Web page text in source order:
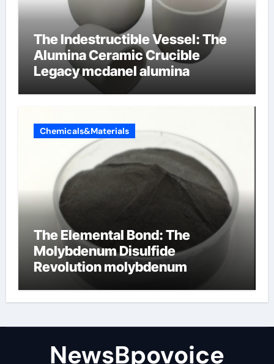
The Indestructible Vessel: The
Alumina Ceramic Crucible
Legacy mcdanel alumina
Chemicals&Materials
The Elemental Bond: The
Molybdenum Disulfide
Revolution molybdenum
NewsBpovoice